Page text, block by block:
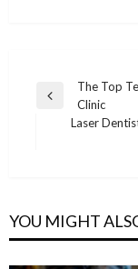
Post
navigation
Previous
The Top
Clinic
Laser
YOU MIGHT